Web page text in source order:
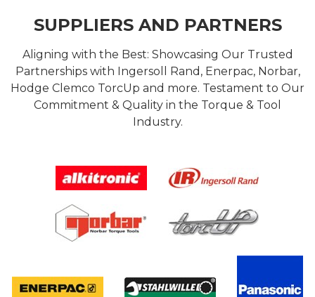
SUPPLIERS AND PARTNERS
Aligning with the Best: Showcasing Our Trusted
Partnerships with Ingersoll Rand, Enerpac, Norbar,
Hodge Clemco TorcUp and more. Testament to Our
Commitment & Quality in the Torque & Tool
Industry.